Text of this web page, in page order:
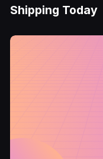
Shipping Today